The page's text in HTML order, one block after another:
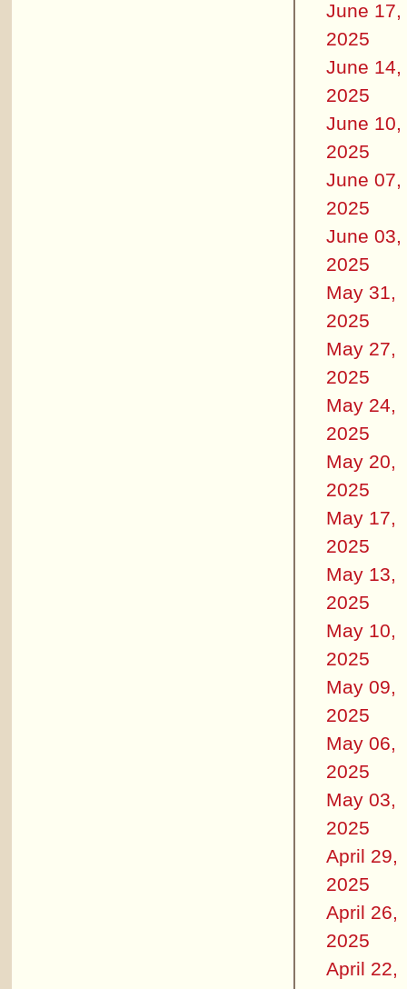
June 17,
2025
June 14,
2025
June 10,
2025
June 07,
2025
June 03,
2025
May 31,
2025
May 27,
2025
May 24,
2025
May 20,
2025
May 17,
2025
May 13,
2025
May 10,
2025
May 09,
2025
May 06,
2025
May 03,
2025
April 29,
2025
April 26,
2025
April 22,